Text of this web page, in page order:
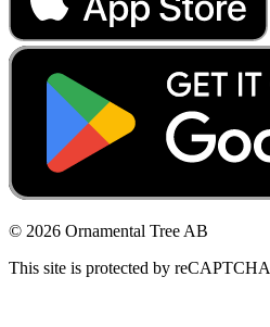
© 2026 Ornamental Tree AB
This site is protected by reCAPTCHA